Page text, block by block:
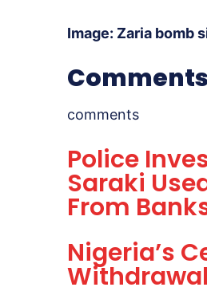
Image: Zaria bomb
Comments
comments
Police
Saraki
From
Nigeria’s